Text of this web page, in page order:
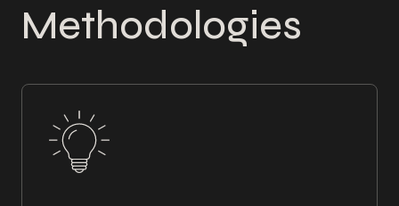
Methodologies